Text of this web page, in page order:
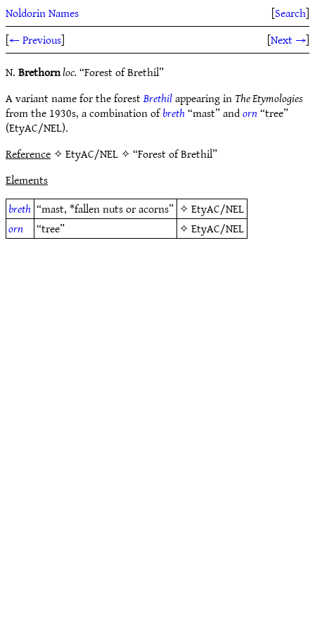
Noldorin Names [Search]
[← Previous] [Next →]
N.Brethornloc.“Forest of Brethil”
A variant name for the forestBrethilappearing inThe Etymologies
from the 1930s, a combination ofbreth“mast” andorn“tree”
(EtyAC/NEL).
Reference✧ EtyAC/NEL ✧ “Forest of Brethil”
Elements
breth “mast, *fallen nuts or acorns” ✧EtyAC/NEL
orn
“tree” ✧EtyAC/NEL